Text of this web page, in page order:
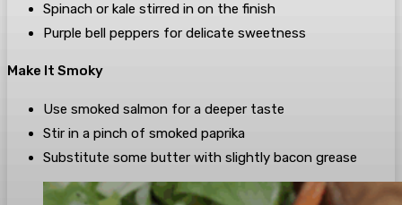
Spinach or kale stirred in on the finish
Purple bell peppers for delicate sweetness
Make It Smoky
Use smoked salmon for a deeper taste
Stir in a pinch of smoked paprika
Substitute some butter with slightly bacon grease